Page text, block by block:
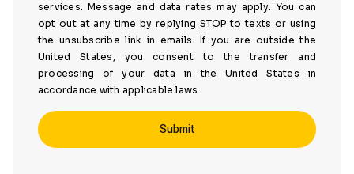
services. Message and data rates may apply. You can
opt out at any time by replying STOP to texts or using
the unsubscribe link in emails. If you are outside the
United States, you consent to the transfer and
processing of your data in the United States in
accordance with applicable laws.